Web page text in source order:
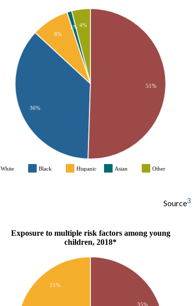
51%
36%
8%
1% 4%
White Black Hispanic Asian Other
Source3
35%
21%
Exposure to multiple risk factors among young
children, 2018*